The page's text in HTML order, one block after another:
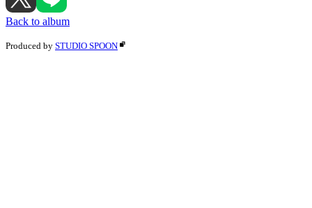
Back to album
Produced by STUDIO SPOON